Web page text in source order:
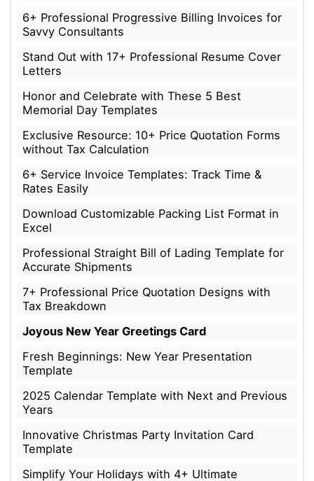
6+ Professional Progressive Billing Invoices for
Savvy Consultants
Stand Out with 17+ Professional Resume Cover
Letters
Honor and Celebrate with These 5 Best
Memorial Day Templates
Exclusive Resource: 10+ Price Quotation Forms
without Tax Calculation
6+ Service Invoice Templates: Track Time &
Rates Easily
Download Customizable Packing List Format in
Excel
Professional Straight Bill of Lading Template for
Accurate Shipments
7+ Professional Price Quotation Designs with
Tax Breakdown
Joyous New Year Greetings Card
Fresh Beginnings: New Year Presentation
Template
2025 Calendar Template with Next and Previous
Years
Innovative Christmas Party Invitation Card
Template
Simplify Your Holidays with 4+ Ultimate